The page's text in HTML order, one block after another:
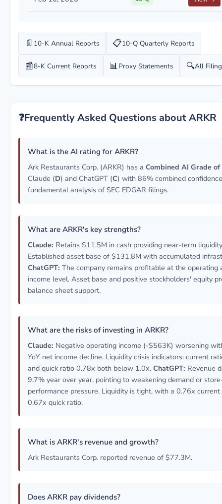
📄 10-K Annual Reports 📋10-Q Quarterly Reports
📰8-K Current Reports 📊Proxy Statements 🔍All
❓Frequently Asked Questions about ARKR
What is the AI rating for ARKR?
Ark Restaurants Corp. (ARKR) has a Combined AI Grade of
Claude (D) and ChatGPT (C) with 86% combined
fundamental analysis of SEC EDGAR filings.
What are ARKR's key strengths?
Claude: Retains $11.5M in cash providing near-term
Established asset base of $131.8M with accumulated
ChatGPT: The company remains profitable at the operating
income level. Asset base and positive stockholders' equity
balance sheet support.
What are the risks of investing in ARKR?
Claude: Negative operating income (-$563K) worsening
YoY net income decline. Liquidity crisis indicators: current
and quick ratio 0.78x both below 1.0x. ChatGPT: Revenue
9.7% year over year, pointing to weakening demand or
performance pressure. Liquidity is tight, with a 0.76x
0.67x quick ratio.
What is ARKR's revenue and growth?
Ark Restaurants Corp. reported revenue of $77.3M.
Does ARKR pay dividends?